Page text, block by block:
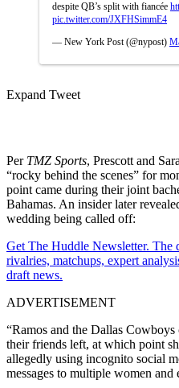
despite QB’s split with fiancée
pic.twitter.com/JXFHSimmE4
— New York Post (@nypost)
Expand Tweet
Per TMZ Sports, Prescott and
“rocky behind the scenes” for
point came during their joint
Bahamas. An insider later
wedding being called off:
Get The Huddle Newsletter.
rivalries, matchups, expert
draft news.
ADVERTISEMENT
“Ramos and the Dallas
their friends left, at which point
allegedly using incognito social
messages to multiple women and